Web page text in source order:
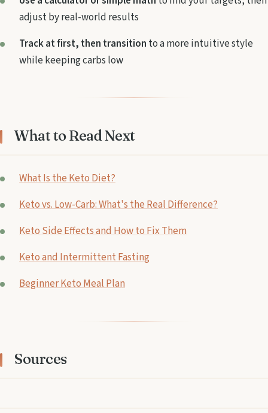
adjust by real-world results
Track at first, then transition to a more intuitive style
while keeping carbs low
What to Read Next
What Is the Keto Diet?
Keto vs. Low-Carb: What's the Real Difference?
Keto Side Effects and How to Fix Them
Keto and Intermittent Fasting
Beginner Keto Meal Plan
Sources